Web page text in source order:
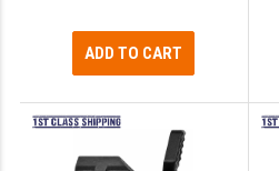
ADD TO CART